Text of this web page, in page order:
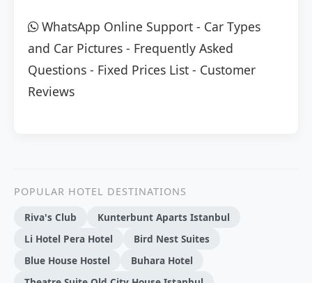
WhatsApp Online Support - Car Types
and Car Pictures - Frequently Asked
Questions - Fixed Prices List - Customer
Reviews
POPULAR HOTEL DESTINATIONS
Riva's Club
Kunterbunt Aparts Istanbul
Li Hotel Pera Hotel
Bird Nest Suites
Blue House Hostel
Buhara Hotel